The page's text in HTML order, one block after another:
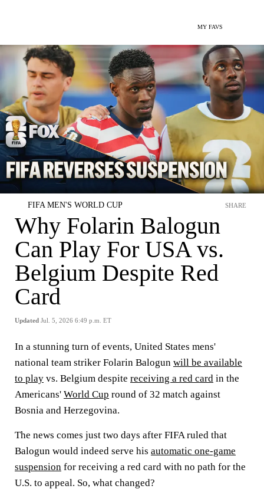
MY FAVS
FIFA MEN'S WORLD CUP
Why Folarin Balogun
Can Play For USA vs.
Belgium Despite Red
Card
Updated Jul. 5, 2026 6:49 p.m. ET
SHARE
In a stunning turn of events, United States mens'
national team striker Folarin Balogun will be available
to play vs. Belgium despite receiving a red card in the
Americans' World Cup round of 32 match against
Bosnia and Herzegovina.
The news comes just two days after FIFA ruled that
Balogun would indeed serve his automatic one-game
suspension for receiving a red card with no path for the
U.S. to appeal. So, what changed?